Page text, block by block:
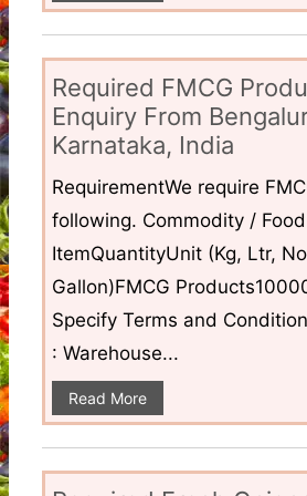
Required FMCG
Enquiry From
Karnataka, India
RequirementWe require
following. Commodity / Food
ItemQuantityUnit (Kg, Ltr,
Gallon)FMCG
Specify Terms and
: Warehouse...
Read More